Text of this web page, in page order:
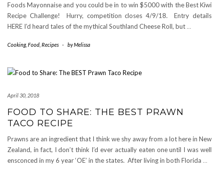
Foods Mayonnaise and you could be in to win $5000 with the Best Kiwi
Recipe Challenge! Hurry, competition closes 4/9/18. Entry details
HERE I’d heard tales of the mythical Southland Cheese Roll, but …
Cooking, Food Recipes - byMelissa
April 30, 2018
FOOD TO SHARE: THE BEST PRAWN
TACO RECIPE
Prawns are an ingredient that I think we shy away from a lot here in New
Zealand, in fact, I don’t think I’d ever actually eaten one until I was well
ensconced in my 6 year ‘OE’ in the states. After living in both Florida …